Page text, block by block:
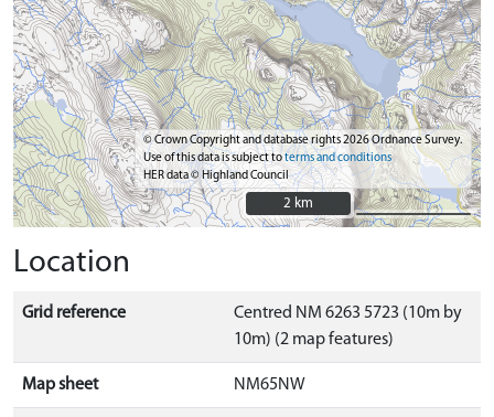
© Crown Copyright and database rights 2026 Ordnance Survey.
Use of this data is subject toterms and conditions
HER data © Highland Council
2 km
2 km
Location
Grid reference
Centred NM 6263 5723 (10m by
10m) (2 map features)
Map sheet NM65NW